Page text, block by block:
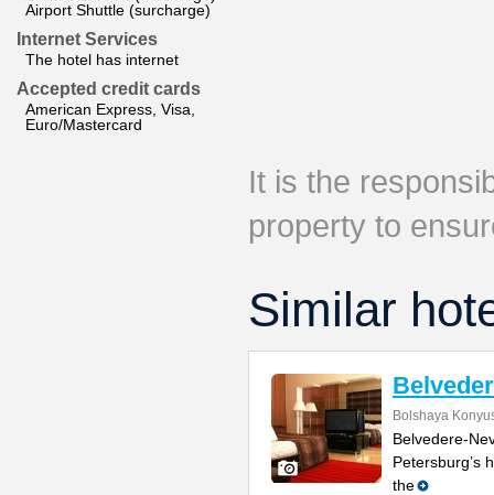
Airport Shuttle (surcharge)
Internet Services
The hotel has internet
Accepted credit cards
American Express, Visa,
Euro/Mastercard
It is the
property to
Similar
Bolshaya
Belvedere-
Petersburg’s
the